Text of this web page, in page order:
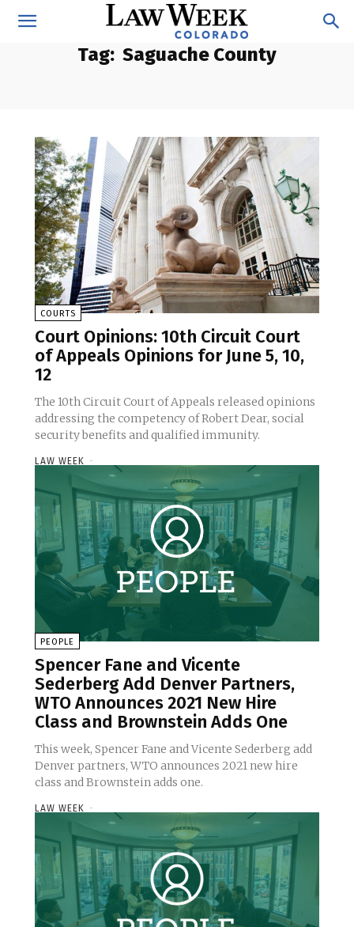
Tag: Saguache County
COURTS
Court Opinions: 10th Circuit Court
of Appeals Opinions for June 5, 10,
12
The 10th Circuit Court of Appeals released opinions
addressing the competency of Robert Dear, social
security benefits and qualified immunity.
LAW WEEK -
PEOPLE
Spencer Fane and Vicente
Sederberg Add Denver Partners,
WTO Announces 2021 New Hire
Class and Brownstein Adds One
This week, Spencer Fane and Vicente Sederberg add
Denver partners, WTO announces 2021 new hire
class and Brownstein adds one.
LAW WEEK -